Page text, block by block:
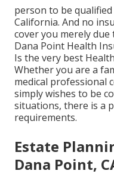
person to be
California. And no
cover you merely
Dana Point Health
Is the very best
Whether you are a
medical professional
simply wishes to be
situations, there is a
requirements.
Estate
Dana Point,